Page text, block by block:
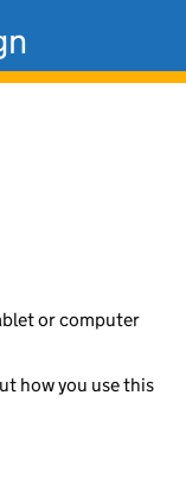
or computer
how you use this